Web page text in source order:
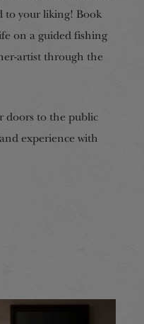
to your liking! Book
on a guided fishing
artist through the
doors to the public
experience with